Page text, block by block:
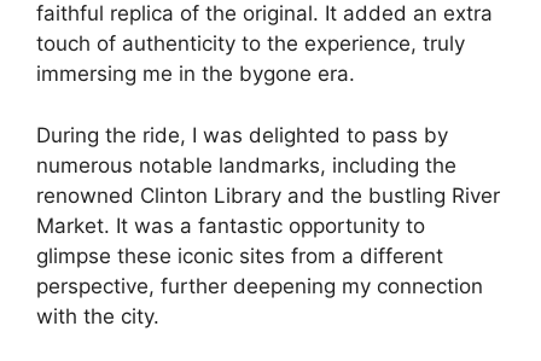
faithful replica of the original. It added an extra
touch of authenticity to the experience, truly
immersing me in the bygone era.
During the ride, I was delighted to pass by
numerous notable landmarks, including the
renowned Clinton Library and the bustling River
Market. It was a fantastic opportunity to
glimpse these iconic sites from a different
perspective, further deepening my connection
with the city.